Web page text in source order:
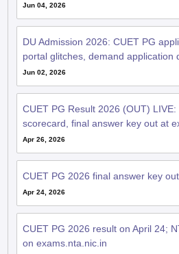
Jun 04, 2026
DU Admission 2026: CUET PG
portal glitches, demand application
Jun 02, 2026
CUET PG Result 2026 (OUT) LIVE:
scorecard, final answer key out at
Apr 26, 2026
CUET PG 2026 final answer key
Apr 24, 2026
CUET PG 2026 result on April 24;
on exams.nta.nic.in